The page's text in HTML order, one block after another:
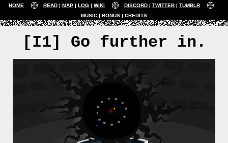
HOME READ MAP LOG WIKI DISCORD TWITTER
TUMBLR
MUSIC
BONUS CREDITS
[I1] Go further in.